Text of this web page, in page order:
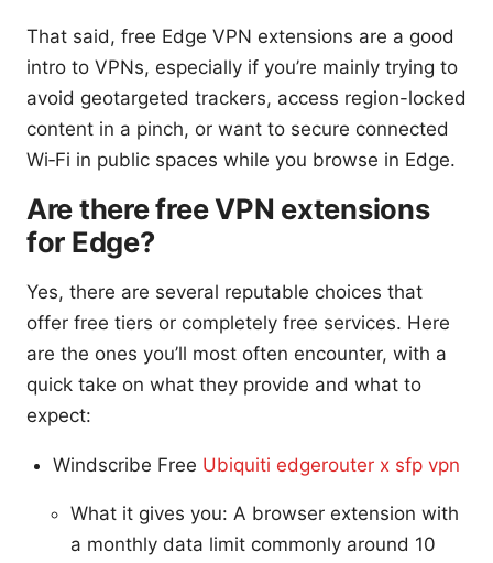
That said, free Edge VPN extensions are a good
intro to VPNs, especially if you’re mainly trying to
avoid geotargeted trackers, access region-locked
content in a pinch, or want to secure connected
Wi‑Fi in public spaces while you browse in Edge.
Are there free VPN extensions
for Edge?
Yes, there are several reputable choices that
offer free tiers or completely free services. Here
are the ones you’ll most often encounter, with a
quick take on what they provide and what to
expect:
Windscribe Free Ubiquiti edgerouter x sfp vpn
What it gives you: A browser extension with
a monthly data limit commonly around 10